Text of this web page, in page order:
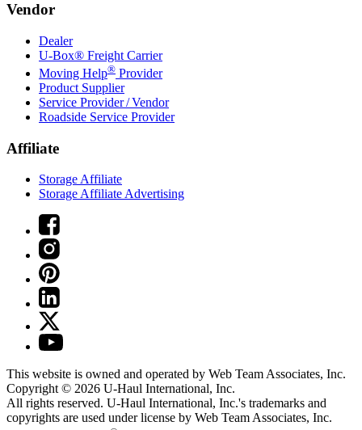
Vendor
Dealer
U-Box® Freight Carrier
Moving Help® Provider
Product Supplier
Service Provider / Vendor
Roadside Service Provider
Affiliate
Storage Affiliate
Storage Affiliate Advertising
This website is owned and operated by Web Team Associates, Inc.
Copyright © 2026 U-Haul International, Inc.
All rights reserved. U-Haul International, Inc.'s trademarks and
copyrights are used under license by Web Team Associates, Inc.